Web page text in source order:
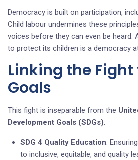
Democracy is built on participation,
Child labour undermines these
voices before they can even be heard.
to protect its children is a democracy
Linking the Fight
Goals
This fight is inseparable from the
Development Goals (SDGs):
SDG 4 Quality Education:
to inclusive, equitable, and quality